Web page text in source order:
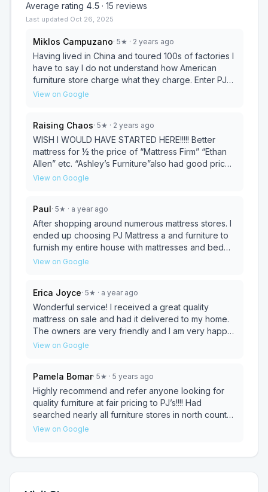
Average rating 4.5 · 15 reviews
Last updated Oct 26, 2025
Miklos Campuzano· 5★ · 2 years ago
Having lived in China and toured 100s of factories I
have to say I do not understand how American
furniture store charge what they charge. Enter PJs,
not only do they have their China pricing right that
have seen. I highly recommend this place if you are
looking for a deal or just want to sit down with
someone that cares and is trying to make your
room work. As Susan one of the owners said, we
the owners work here so we can save on
are looking for the most chic thing on the planet I
haven't seen it here yet, there are a lot of catalogs
and websites. But if you are looking for functionally
and you need a table with chairs (cause you need
to eat) you will get the best price here period! I
View on Google
Raising Chaos· 5★ · 2 years ago
WISH I WOULD HAVE STARTED HERE!!!!! Better
mattress for ½ the price of “Mattress Firm” “Ethan
Allen” etc. “Ashley’s Furniture”also had good prices
BUT the mattresses weren’t as soft. great service,
were $3000 and up, one place was even $12,000
FOR A MATTRESS!! Thank you so much PJ
Mattress, you saved the day!!
View on Google
Paul· 5★ · a year ago
After shopping around numerous mattress stores. I
ended up choosing PJ Mattress a and furniture to
furnish my entire house with mattresses and bed
frames. They have great quality mattresses at a
recommend to anyone.
View on Google
Erica Joyce· 5★ · a year ago
Wonderful service! I received a great quality
mattress on sale and had it delivered to my home.
The owners are very friendly and I am very happy
with my purchase!
View on Google
Pamela Bomar· 5★ · 5 years ago
Highly recommend and refer anyone looking for
quality furniture at fair pricing to PJ’s!!!! Had
searched nearly all furniture stores in north county
when I stumbled upon this store. It’s tucked away at
sat with me as if she were my personal
View on Google